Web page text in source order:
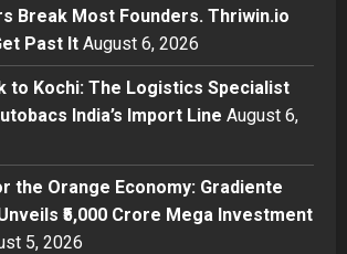
Autobacs India’s Import Line
Posted on 17 hours ago
Press Release
Major Push for the Orange
Unveils ₹5,000 Crore Mega
Investment Roadmap
Posted on 2 days ago 0
Press Release
Break Most Founders. Thriwin.io
Past It August 6, 2026
to Kochi: The Logistics Specialist
India’s Import Line August 6,
the Orange Economy: Gradiente
₹5,000 Crore Mega Investment
5, 2026